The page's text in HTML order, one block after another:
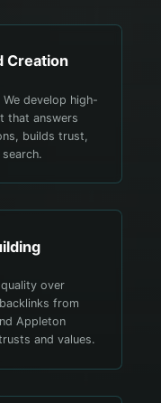
Creation
develop high-
that answers
builds trust,
over
from
Appleton
and values.